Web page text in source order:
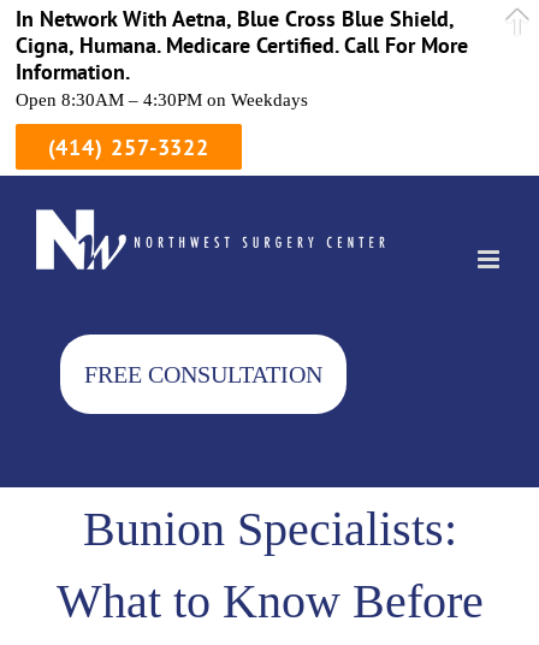
FREE CONSULTATION
Bunion Specialists:
What to Know Before
In Network With Aetna, Blue Cross Blue Shield,
Cigna, Humana. Medicare Certified. Call For More
Information.
Open 8:30AM – 4:30PM on Weekdays
(414) 257-3322